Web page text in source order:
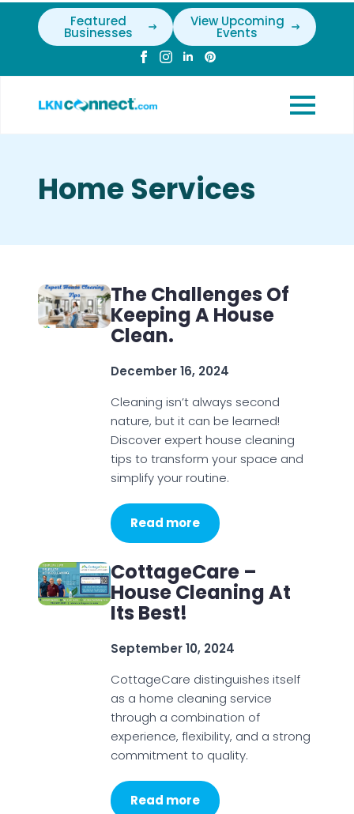
Featured
Businesses
View Upcoming
Events
Home Services
The Challenges Of
Keeping A House
Clean.
December 16, 2024
Cleaning isn’t always second
nature, but it can be learned!
Discover expert house cleaning
tips to transform your space and
simplify your routine.
Read more
CottageCare –
House Cleaning At
Its Best!
September 10, 2024
CottageCare distinguishes itself
as a home cleaning service
through a combination of
experience, flexibility, and a strong
commitment to quality.
Read more